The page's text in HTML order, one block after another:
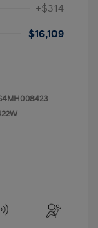
+$314
$16,109